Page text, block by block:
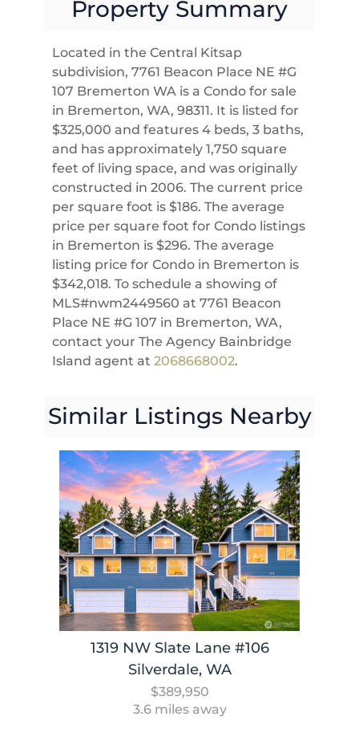
Property Summary
Located in the Central Kitsap
subdivision, 7761 Beacon Place NE #G
107 Bremerton WA is a Condo for sale
in Bremerton, WA, 98311. It is listed for
$325,000 and features 4 beds, 3 baths,
and has approximately 1,750 square
feet of living space, and was originally
constructed in 2006. The current price
per square foot is $186. The average
price per square foot for Condo listings
in Bremerton is $296. The average
listing price for Condo in Bremerton is
$342,018. To schedule a showing of
MLS#nwm2449560 at 7761 Beacon
Place NE #G 107 in Bremerton, WA,
contact your The Agency Bainbridge
Island agent at 2068668002.
Similar Listings Nearby
1319 NW Slate Lane #106
Silverdale, WA
$389,950
3.6 miles away